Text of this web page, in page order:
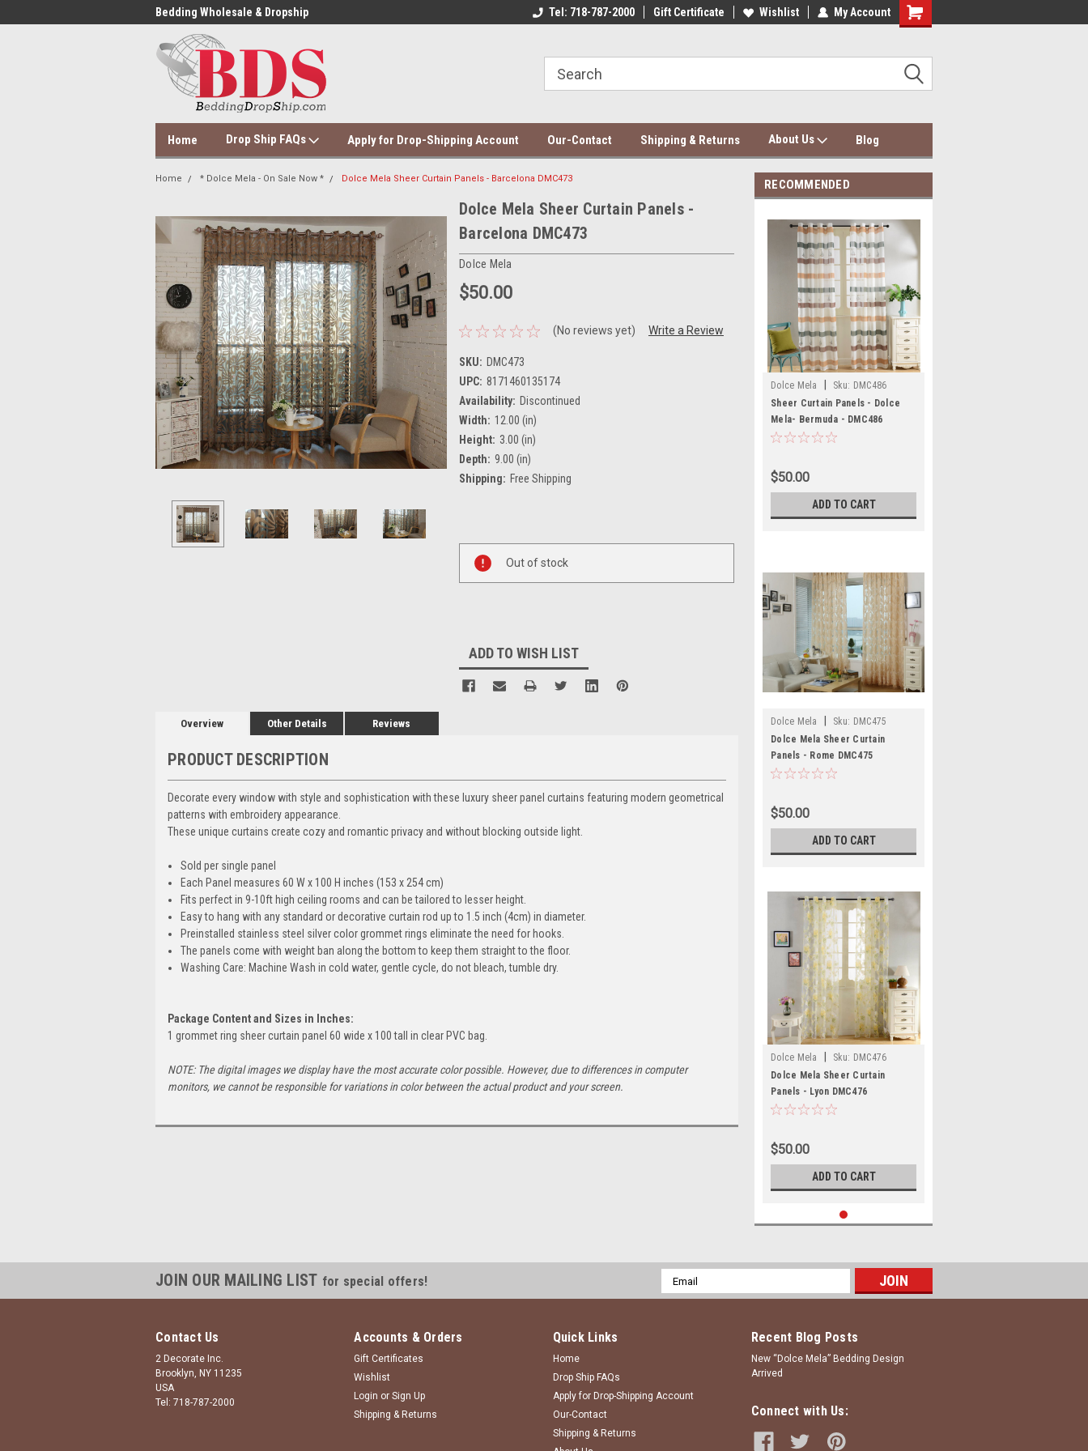
Bedding Wholesale & Dropship Direct Dropshipping Supplier Bedding Wholesale & Dropship Dolce Mela Bedding & Curtains
Tel: 718-787-2000 Gift Certificate Wishlist My Account
Home Drop Ship FAQs Apply for Drop-Shipping Account Our-Contact Shipping & Returns About Us Blog
Home * Dolce Mela - On Sale Now * Dolce Mela Sheer Curtain Panels - Barcelona DMC473
Dolce Mela Sheer Curtain Panels -
Barcelona DMC473
Dolce Mela
$50.00
(No reviews yet) Write a Review
SKU: DMC473
UPC: 8171460135174
Availability: Discontinued
Width: 12.00 (in)
Height: 3.00 (in)
Depth: 9.00 (in)
Shipping: Free Shipping
Stock:
Out of stock
ADD TO WISH LIST
Overview Other Details Reviews
PRODUCT DESCRIPTION
Decorate every window with style and sophistication with these luxury sheer panel curtains featuring modern geometrical
patterns with embroidery appearance.
These unique curtains create cozy and romantic privacy and without blocking outside light.
Sold per single panel
Each Panel measures 60 W x 100 H inches (153 x 254 cm)
Fits perfect in 9-10ft high ceiling rooms and can be tailored to lesser height.
Easy to hang with any standard or decorative curtain rod up to 1.5 inch (4cm) in diameter.
Preinstalled stainless steel silver color grommet rings eliminate the need for hooks.
The panels come with weight ban along the bottom to keep them straight to the floor.
Washing Care: Machine Wash in cold water, gentle cycle, do not bleach, tumble dry.
Package Content and Sizes in Inches:
1 grommet ring sheer curtain panel 60 wide x 100 tall in clear PVC bag.
NOTE: The digital images we display have the most accurate color possible. However, due to differences in computer
monitors, we cannot be responsible for variations in color between the actual product and your screen.
RECOMMENDED
Dolce Mela Sku: DMC486
Sheer Curtain Panels - Dolce
Mela- Bermuda - DMC486
$50.00
ADD TO CART
Dolce Mela Sku: DMC475
Dolce Mela Sheer Curtain
Panels - Rome DMC475
$50.00
ADD TO CART
Dolce Mela Sku: DMC476
Dolce Mela Sheer Curtain
Panels - Lyon DMC476
$50.00
ADD TO CART
JOIN OUR MAILING LIST for special offers!
Email
Address
Contact Us
2 Decorate Inc.
Brooklyn, NY 11235
USA
Tel: 718-787-2000
Accounts & Orders
Gift Certificates
Wishlist
Login or Sign Up
Shipping & Returns
Quick Links
Home
Drop Ship FAQs
Apply for Drop-Shipping Account
Our-Contact
Shipping & Returns
Recent Blog Posts
New “Dolce Mela” Bedding Design
Arrived
Connect with Us: